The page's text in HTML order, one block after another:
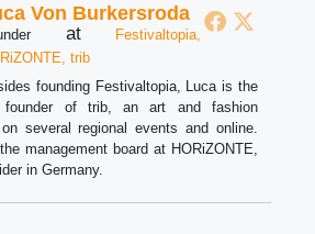
Von Burkersroda
at
Festivaltopia,
trib
founding Festivaltopia, Luca is the
of trib, an art and fashion
several regional events and online.
management board at HORiZONTE,
in Germany.